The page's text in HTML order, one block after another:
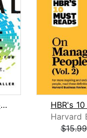
Digital To The Core
$15.99